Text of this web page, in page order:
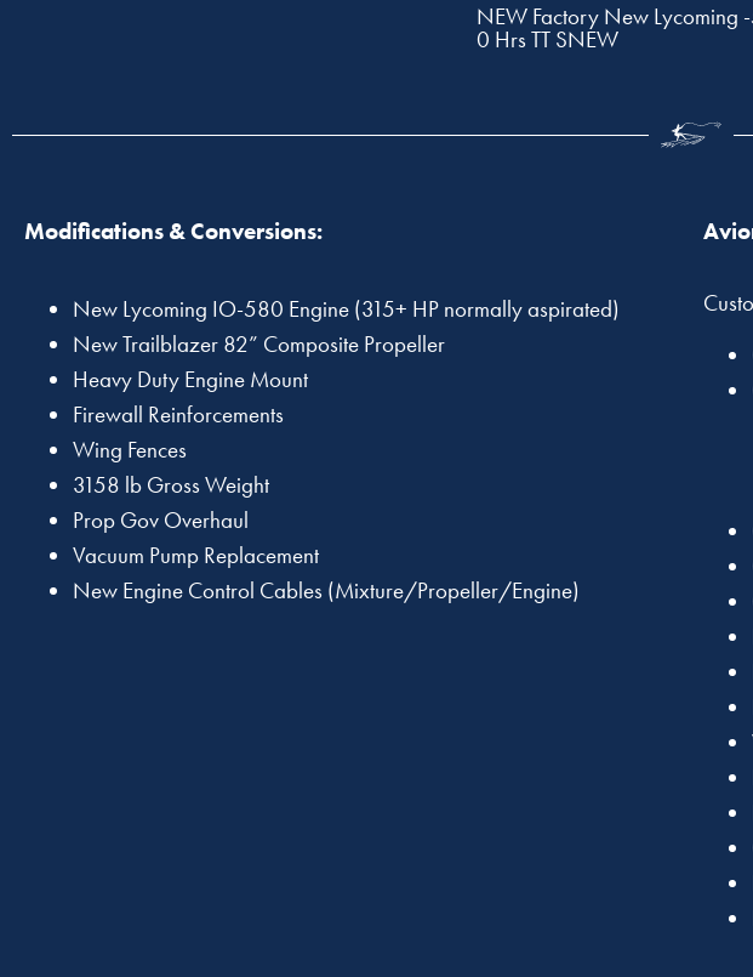
NEW Factory New Lycoming
0 Hrs TT SNEW
Modifications & Conversions:
New Lycoming IO-580 Engine (315+ HP normally aspirated)
New Trailblazer 82” Composite Propeller
Heavy Duty Engine Mount
Firewall Reinforcements
Wing Fences
3158 lb Gross Weight
Prop Gov Overhaul
Vacuum Pump Replacement
New Engine Control Cables (Mixture/Propeller/Engine)